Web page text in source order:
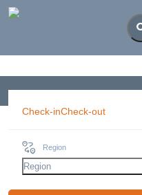
Region
Region
Check-inCheck-out